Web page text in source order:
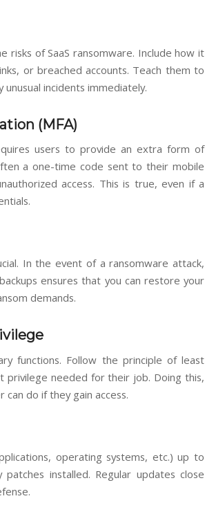
risks of SaaS ransomware. Include how it
or breached accounts. Teach them to
incidents immediately.
(MFA)
users to provide an extra form of
a one-time code sent to their mobile
access. This is true, even if a
In the event of a ransomware attack,
ensures that you can restore your
demands.
functions. Follow the principle of least
privilege needed for their job. Doing this,
do if they gain access.
operating systems, etc.) up to
installed. Regular updates close